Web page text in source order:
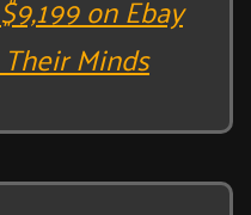
on Ebay
Minds